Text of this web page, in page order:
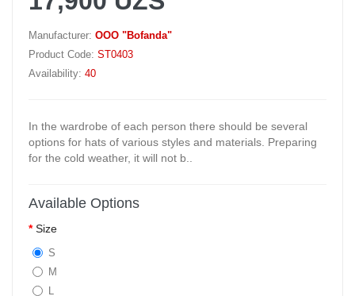
Manufacturer: OOO "Bofanda"
Product Code: ST0403
Availability: 40
In the wardrobe of each person there should be several
options for hats of various styles and materials. Preparing
for the cold weather, it will not b..
Available Options
Size
S
M
L